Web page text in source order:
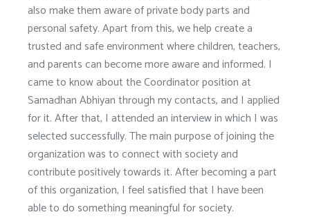
also make them aware of private body parts and
personal safety. Apart from this, we help create a
trusted and safe environment where children, teachers,
and parents can become more aware and informed. I
came to know about the Coordinator position at
Samadhan Abhiyan through my contacts, and I applied
for it. After that, I attended an interview in which I was
selected successfully. The main purpose of joining the
organization was to connect with society and
contribute positively towards it. After becoming a part
of this organization, I feel satisfied that I have been
able to do something meaningful for society.